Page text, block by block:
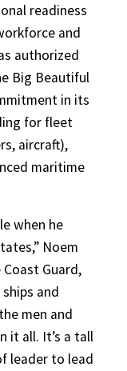
readiness
and
authorized
Big Beautiful
in its
for fleet
aircraft),
maritime
when he
Noem
Guard,
and
men and
it all. It’s a tall
leader to lead